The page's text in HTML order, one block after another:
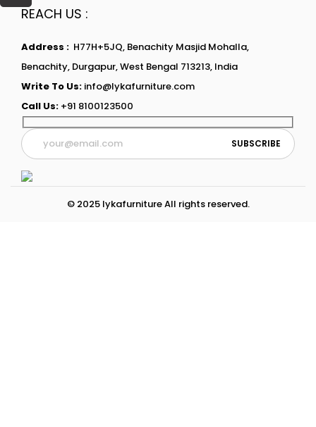
REACH US :
Address : H77H+5JQ, Benachity Masjid Mohalla,
Benachity, Durgapur, West Bengal 713213, India
Write To Us: info@lykafurniture.com
Call Us: +91 8100123500
© 2025 lykafurniture All rights reserved.